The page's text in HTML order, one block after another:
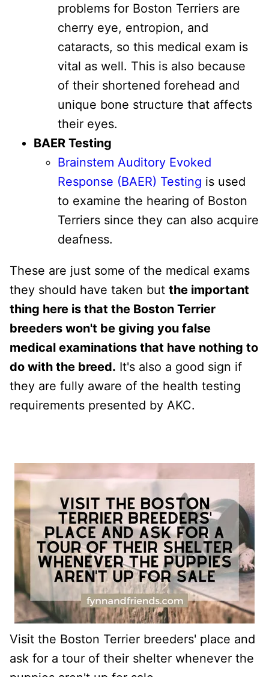
problems for Boston Terriers are
cherry eye, entropion, and
cataracts, so this medical exam is
vital as well. This is also because
of their shortened forehead and
unique bone structure that affects
their eyes.
BAER Testing
Brainstem Auditory Evoked
Response (BAER) Testing is used
to examine the hearing of Boston
Terriers since they can also acquire
deafness.
These are just some of the medical exams
they should have taken but the important
thing here is that the Boston Terrier
breeders won't be giving you false
medical examinations that have nothing to
do with the breed. It's also a good sign if
they are fully aware of the health testing
requirements presented by AKC.
Visit the Boston Terrier breeders' place and
ask for a tour of their shelter whenever the